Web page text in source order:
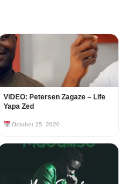
VIDEO: Petersen Zagaze – Life
Yapa Zed
October 25, 2020